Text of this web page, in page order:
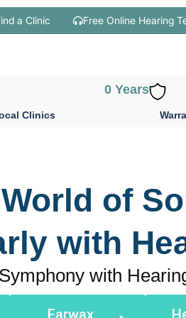
a Clinic Free Online Hearing
Clinics
0 Years
of
with
with
Earwax